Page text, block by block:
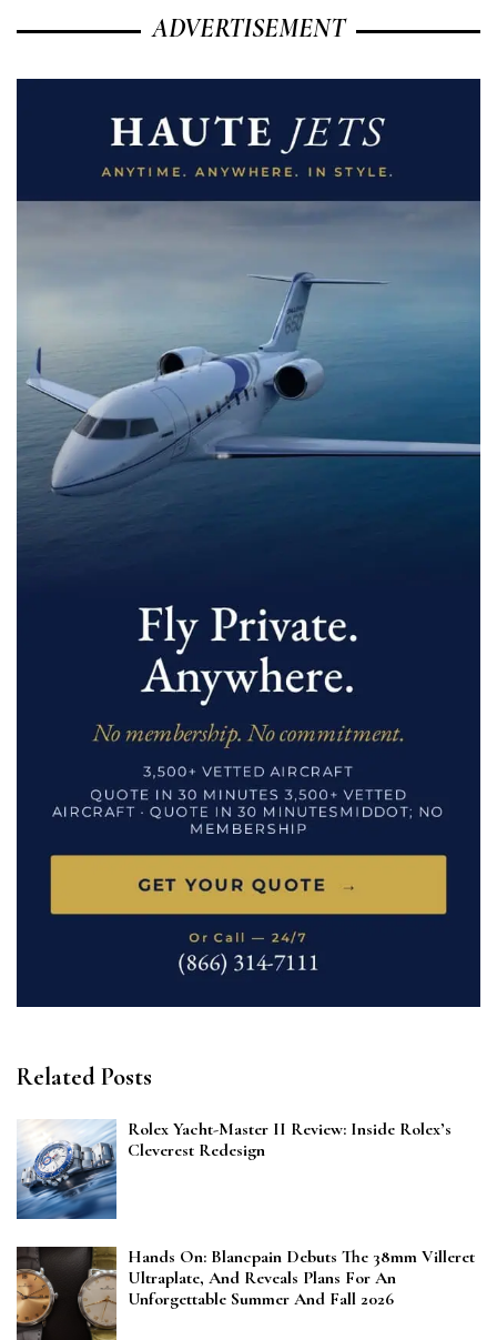
ADVERTISEMENT
Related Posts
Rolex Yacht-Master II Review: Inside Rolex’s
Cleverest Redesign
Hands On: Blancpain Debuts The 38mm Villeret
Ultraplate, And Reveals Plans For An
Unforgettable Summer And Fall 2026